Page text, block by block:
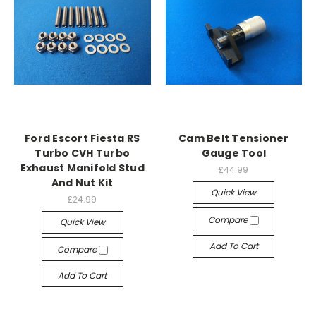
Ford Escort Fiesta RS
Turbo CVH Turbo
Exhaust Manifold Stud
And Nut Kit
£24.99
Quick View
Compare
Add To Cart
Cam Belt Tensioner
Gauge Tool
£44.99
Quick View
Compare
Add To Cart